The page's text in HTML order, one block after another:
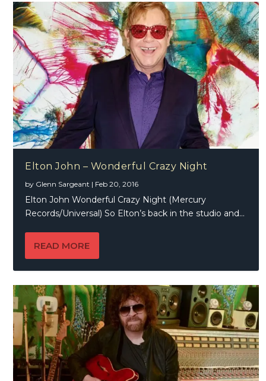
Elton John – Wonderful Crazy Night
by Glenn Sargeant | Feb 20, 2016
Elton John Wonderful Crazy Night (Mercury
Records/Universal) So Elton’s back in the studio and...
READ MORE